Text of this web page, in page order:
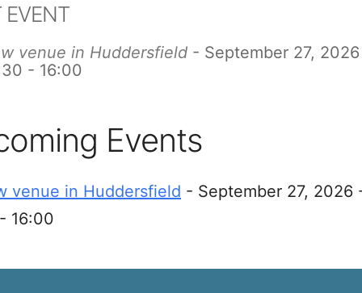
EVENT
venue in Huddersfield - September 27,
- 16:00
Events
venue in Huddersfield - September 27, 2026
16:00